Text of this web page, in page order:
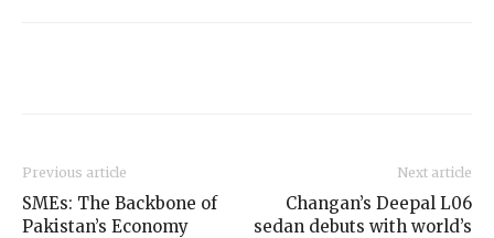
Previous article
SMEs: The Backbone of
Pakistan’s Economy
Next article
Changan’s Deepal L06
sedan debuts with world’s